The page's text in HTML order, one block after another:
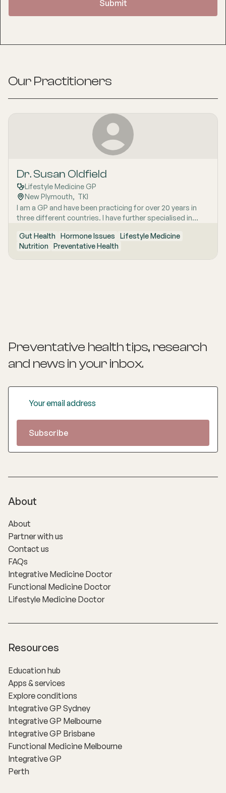
Our Practitioners
Dr. Susan Oldfield
Lifestyle Medicine GP
New Plymouth, TKI
I am a GP and have been practicing for over 20 years in
three different countries. I have further specialised in
preventative model. I have also completed training in
Integrative medicine, which helps me look at in depth
causes of health states. Our clinic specialises in looking
Gut Health Hormone Issues
Lifestyle Medicine
Nutrition Preventative Health
Preventative health tips, research
and news in your inbox.
About
About
Partner with us
Contact us
FAQs
Integrative Medicine Doctor
Functional Medicine Doctor
Lifestyle Medicine Doctor
Resources
Education hub
Apps & services
Explore conditions
Integrative GP Sydney
Integrative GP Melbourne
Integrative GP Brisbane
Functional Medicine Melbourne
Integrative GP
Perth